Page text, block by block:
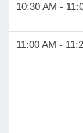
10:30 AM -
11:00 AM -